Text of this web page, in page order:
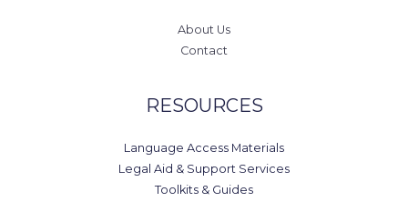
About Us
Contact
RESOURCES
Language Access Materials
Legal Aid & Support Services
Toolkits & Guides